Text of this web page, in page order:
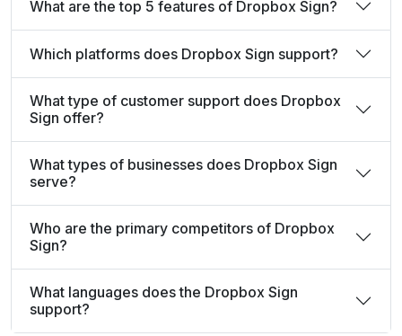
What are the top 5 features of Dropbox Sign?
Which platforms does Dropbox Sign support?
What type of customer support does Dropbox
Sign offer?
What types of businesses does Dropbox Sign
serve?
Who are the primary competitors of Dropbox
Sign?
What languages does the Dropbox Sign
support?